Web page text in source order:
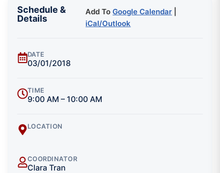
Schedule &
Details
Add ToGoogle Calendar
iCal/Outlook
DATE
03/01/2018
TIME
9:00 AM – 10:00 AM
LOCATION
COORDINATOR
Clara Tran